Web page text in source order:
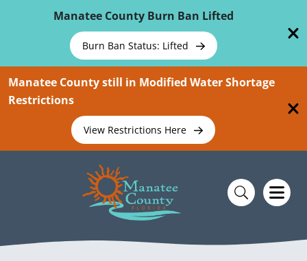
Manatee County Burn Ban Lifted
Burn Ban Status: Lifted
Manatee County still in Modified Water Shortage
Restrictions
View Restrictions Here